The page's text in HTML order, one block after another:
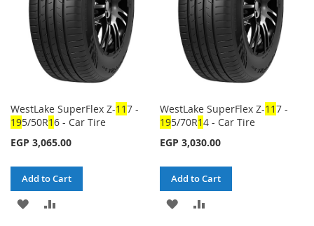
WestLake SuperFlex Z-1 17 -
195/50R16 - Car Tire
EGP 3,065.00
Add to Cart
ADD
WestLake SuperFlex Z-1 17 -
195/70R14 - Car Tire
EGP 3,030.00
Add to Cart
ADD